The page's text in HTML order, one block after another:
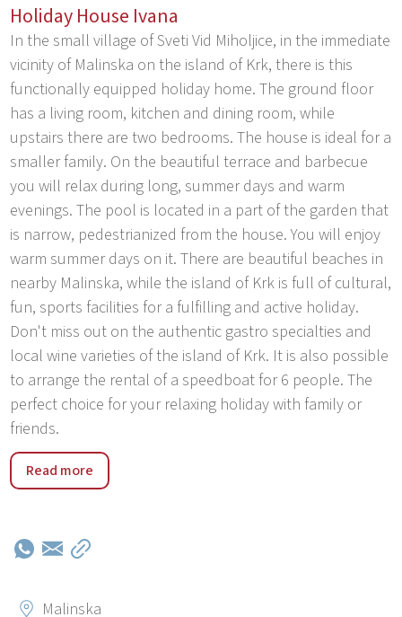
Holiday House Ivana
In the small village of Sveti Vid Miholjice, in the immediate
vicinity of Malinska on the island of Krk, there is this
functionally equipped holiday home. The ground floor
has a living room, kitchen and dining room, while
upstairs there are two bedrooms. The house is ideal for a
smaller family. On the beautiful terrace and barbecue
you will relax during long, summer days and warm
evenings. The pool is located in a part of the garden that
is narrow, pedestrianized from the house. You will enjoy
warm summer days on it. There are beautiful beaches in
nearby Malinska, while the island of Krk is full of cultural,
fun, sports facilities for a fulfilling and active holiday.
Don't miss out on the authentic gastro specialties and
local wine varieties of the island of Krk. It is also possible
to arrange the rental of a speedboat for 6 people. The
perfect choice for your relaxing holiday with family or
friends.
Malinska is a tourist village with a long maritime tradition
located on the island of Krk. Private accommodation in
campsites. You can enjoy swimming at one of the three
sandy beaches and secluded coves. Dinners that include
Read more
Malinska